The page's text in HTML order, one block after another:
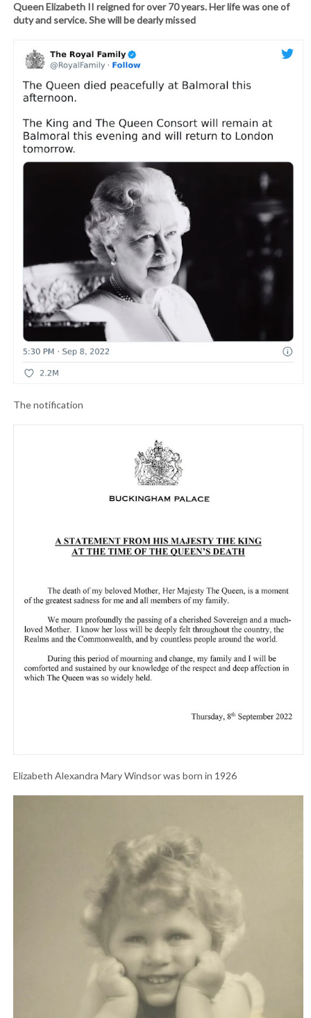
Queen Elizabeth II reigned for over 70 years. Her life was one of
duty and service. She will be dearly missed
The notification
Elizabeth Alexandra Mary Windsor was born in 1926